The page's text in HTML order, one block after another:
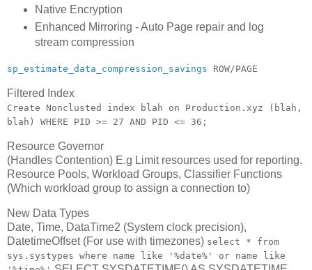
Native Encryption
Enhanced Mirroring - Auto Page repair and log
stream compression
sp_estimate_data_compression_savings ROW/PAGE
Filtered Index
Create Nonclusted index blah on Production.xyz (blah,
blah) WHERE PID >= 27 AND PID <= 36;
Resource Governor
(Handles Contention) E.g Limit resources used for reporting.
Resource Pools, Workload Groups, Classifier Functions
(Which workload group to assign a connection to)
New Data Types
Date, Time, DataTime2 (System clock precision),
DatetimeOffset (For use with timezones) select * from
sys.systypes where name like '%date%' or name like